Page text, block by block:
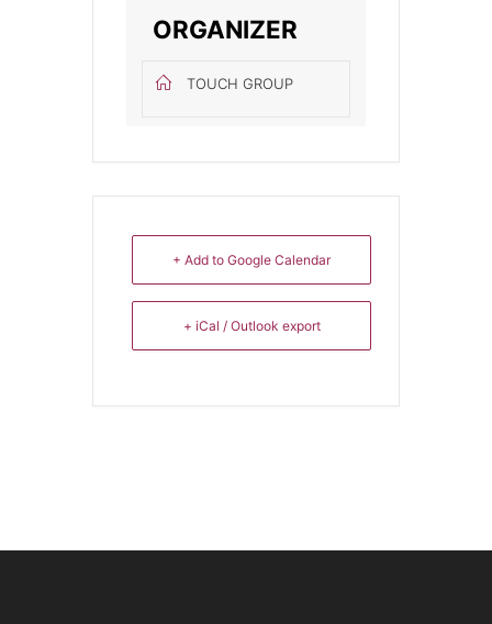
ORGANIZER
TOUCH GROUP
+ Add to Google Calendar
+ iCal / Outlook export